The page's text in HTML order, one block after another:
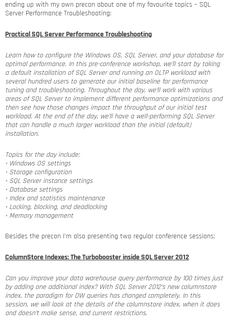
ending up with my own precon about one of my favourite topics – SQL
Server Performance Troubleshooting:
Practical SQL Server Performance Troubleshooting
Learn how to configure the Windows OS, SQL Server, and your database for
optimal performance. In this pre-conference workshop, we’ll start by taking
a default installation of SQL Server and running an OLTP workload with
several hundred users to generate our initial baseline for performance
tuning and troubleshooting. Throughout the day, we’ll work with various
areas of SQL Server to implement different performance optimizations and
then see how those changes impact the throughput of our initial test
workload. At the end of the day, we’ll have a well-performing SQL Server
that can handle a much larger workload than the initial (default)
installation.
Topics for the day include:
• Windows OS settings
• Storage configuration
• SQL Server instance settings
• Database settings
• Index and statistics maintenance
• Locking, blocking, and deadlocking
• Memory management
Besides the precon I’m also presenting two regular conference sessions:
ColumnStore Indexes: The Turbobooster inside SQL Server 2012
Can you improve your data warehouse query performance by 100 times just
by adding one additional index? With SQL Server 2012’s new columnstore
index, the paradigm for DW queries has changed completely. In this
session, we will look at the details of the columnstore index, when it does
and doesn’t make sense, and current restrictions.